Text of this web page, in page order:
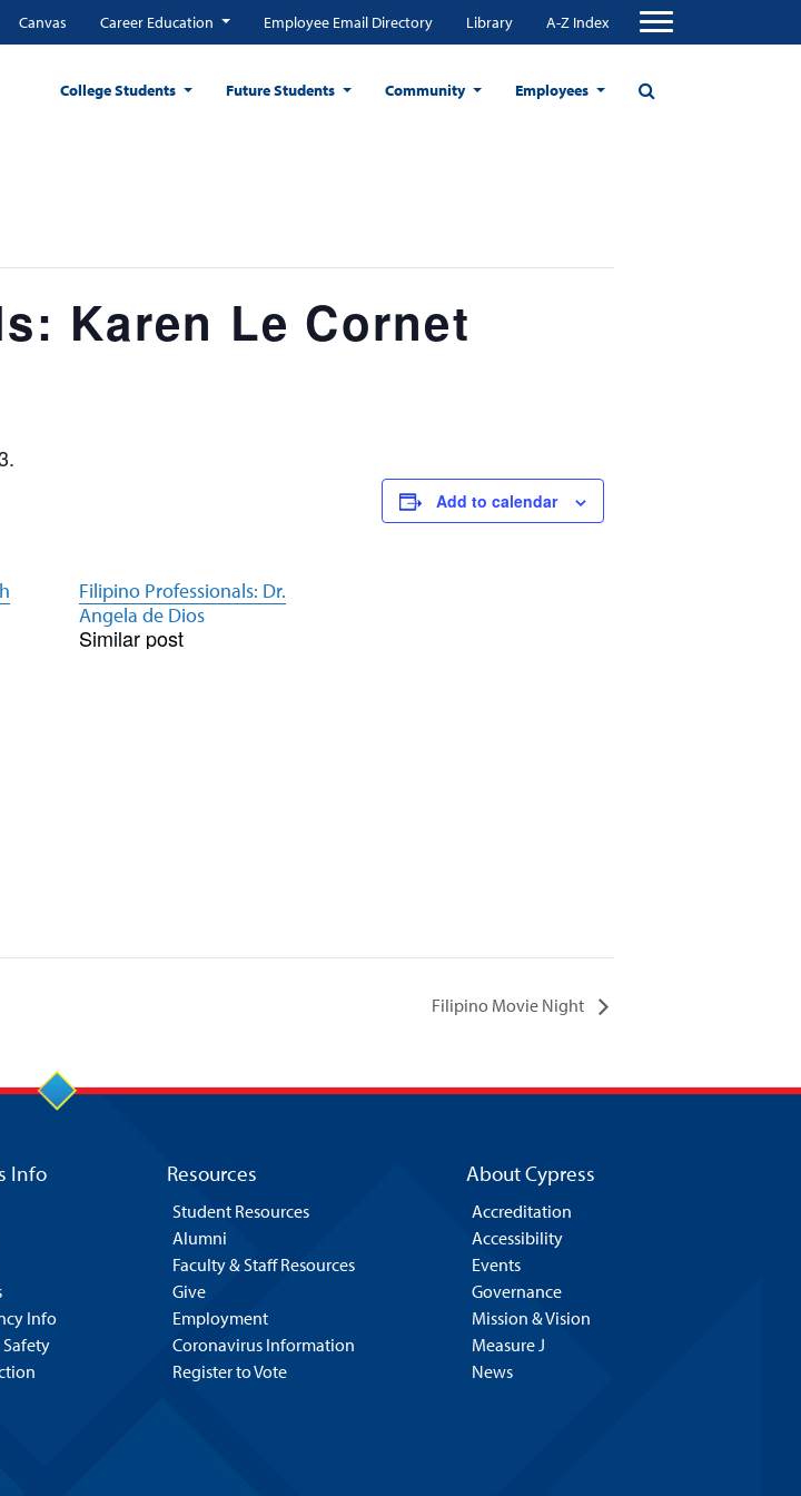
Canvas Career Education Employee Email Directory Library A-Z Index
College Students Future Students Community Employees
Karen Le Cornet
Filipino Professionals: Dr.
Angela de Dios
Similar post
Add to calendar
Filipino Movie Night
Info
Info
Resources
Student Resources
Alumni
Faculty & Staff Resources
Give
Employment
Coronavirus Information
Register to Vote
About Cypress
Accreditation
Accessibility
Events
Governance
Mission & Vision
Measure J
News